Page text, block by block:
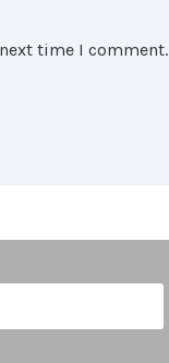
time I comment.